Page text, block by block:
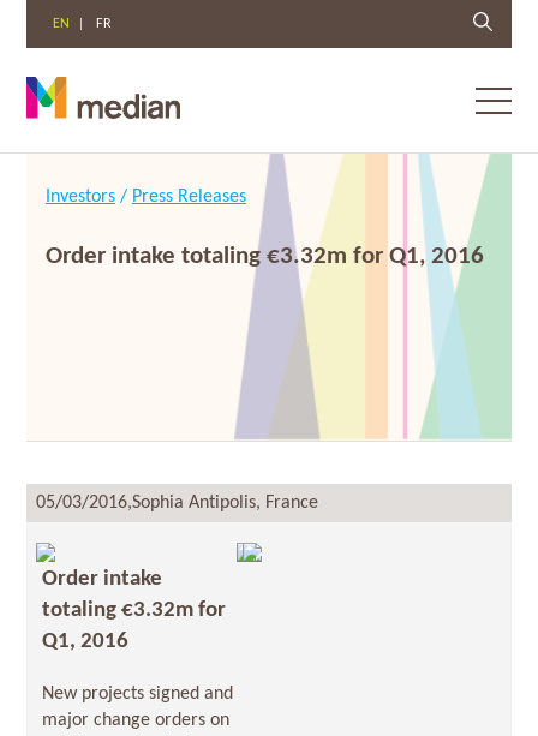
EN FR
Investors/ Press Releases
Order intake totaling €3.32m for Q1, 2016
05/03/2016,Sophia Antipolis, France
Order intake
totaling €3.32m for
Q1, 2016
New projects signed and
major change orders on